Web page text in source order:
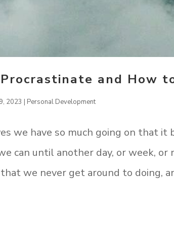
and How
2023 | Personal Development
we have so much going on that
can until another day, or week,
we never get around to doing,